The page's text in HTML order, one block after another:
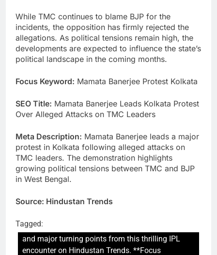
While TMC continues to blame BJP for the
incidents, the opposition has firmly rejected the
allegations. As political tensions remain high, the
developments are expected to influence the state’s
political landscape in the coming months.
Focus Keyword: Mamata Banerjee Protest Kolkata
SEO Title: Mamata Banerjee Leads Kolkata Protest
Over Alleged Attacks on TMC Leaders
Meta Description: Mamata Banerjee leads a major
protest in Kolkata following alleged attacks on
TMC leaders. The demonstration highlights
growing political tensions between TMC and BJP
in West Bengal.
Source: Hindustan Trends
Tagged:
and major turning points from this thrilling IPL
encounter on Hindustan Trends. **Focus